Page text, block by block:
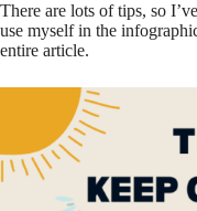
There are lots of tips, so
use myself in the
entire article.